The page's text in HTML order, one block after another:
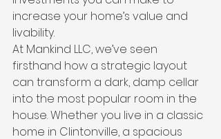
increase your home’s value and
livability.
At Mankind LLC, we’ve seen
firsthand how a strategic layout
can transform a dark, damp cellar
into the most popular room in the
house. Whether you live in a classic
home in Clintonville, a spacious